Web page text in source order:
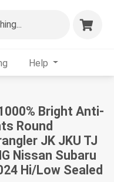
Help
Bright Anti-
Round
JK JKU TJ
Nissan Subaru
Hi/Low Sealed